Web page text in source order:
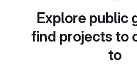
Explore public
find projects to
to